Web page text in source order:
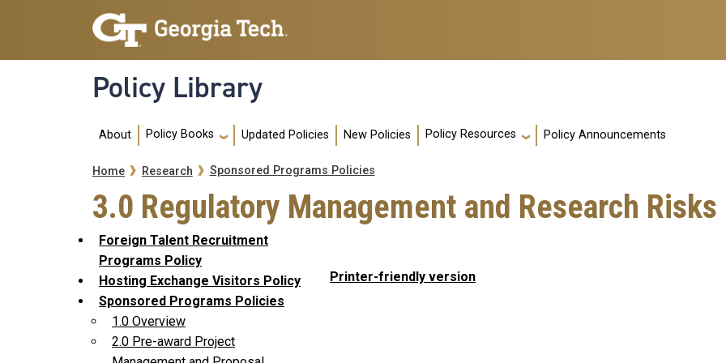
Skip to main navigation
Skip to main content
Policy Library
Main navigation
About Policy Books Updated Policies New Policies Policy Resources Policy Announcements
Breadcrumb
Home Research Sponsored Programs Policies
3.0 Regulatory Management and Research Risks
Foreign Talent Recruitment
Programs Policy
Hosting Exchange Visitors Policy
Sponsored Programs Policies
1.0 Overview
2.0 Pre-award Project
Printer-friendly version